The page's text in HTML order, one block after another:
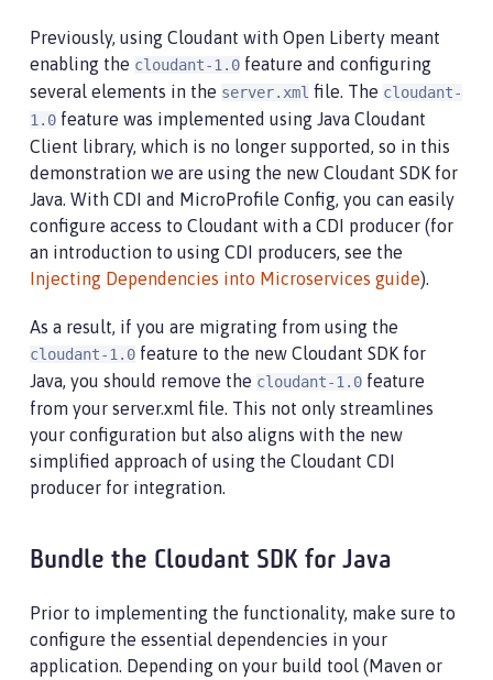
Previously, using Cloudant with Open Liberty meant
enabling the cloudant-1.0 feature and configuring
several elements in the server.xml file. The cloudant-
1.0 feature was implemented using Java Cloudant
Client library, which is no longer supported, so in this
demonstration we are using the new Cloudant SDK for
Java. With CDI and MicroProfile Config, you can easily
configure access to Cloudant with a CDI producer (for
an introduction to using CDI producers, see the
Injecting Dependencies into Microservices guide).
As a result, if you are migrating from using the
cloudant-1.0 feature to the new Cloudant SDK for
Java, you should remove the cloudant-1.0 feature
from your server.xml file. This not only streamlines
your configuration but also aligns with the new
simplified approach of using the Cloudant CDI
producer for integration.
Bundle the Cloudant SDK for Java
Prior to implementing the functionality, make sure to
configure the essential dependencies in your
application. Depending on your build tool (Maven or